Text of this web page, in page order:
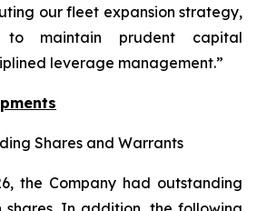
our fleet expansion strategy,
to maintain prudent capital
leverage management.”
Shares and Warrants
the Company had outstanding